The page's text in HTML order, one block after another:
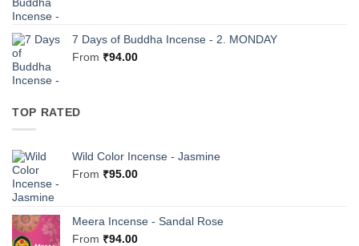
7 Days of Buddha Incense - 2. MONDAY
From ₹94.00
TOP RATED
Wild Color Incense - Jasmine
From ₹95.00
Meera Incense - Sandal Rose
From ₹94.00